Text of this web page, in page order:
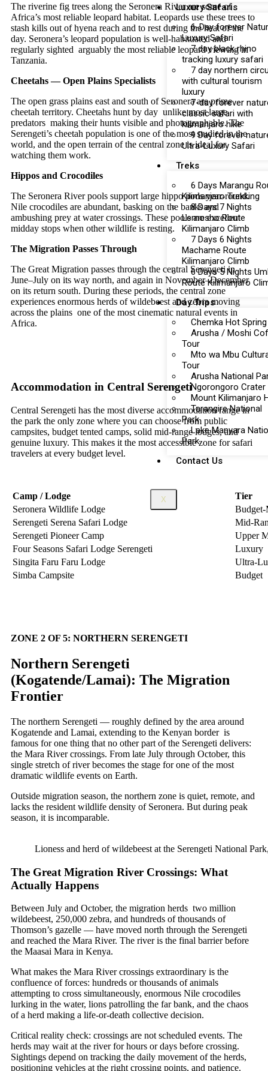
Luxury Safaris
6-Day forever
Luxury Safari
7 day black rhino
tracking luxury safari
7 day northern
with cultural tourism
luxury
7-day forever
classic safari with
kilimanjaro hike
9 Day forever
Ultra-Luxury Safari
Treks
6 Days Marangu
Kilimanjaro Trekking
8 Days 7 Nights
Lemosho Route
Kilimanjaro Climb
7 Days 6 Nights
Machame Route
Kilimanjaro Climb
6 Days 5 Nights
Route Kilimanjaro
Day Trips
Chemka Hot Spring
Arusha / Moshi
Tour
Mto wa Mbu
Tour
Arusha National
Ngorongoro Crater
Mount Kilimanjaro
Tarangire National
Park
Lake Manyara
Park
Contact Us
X
The riverine fig trees along the Seronera River are some of
Africa’s most reliable leopard habitat. Leopards use these trees to
stash kills out of hyena reach and to rest during the heat of the
day. Seronera’s leopard population is well-habituated and
regularly sighted arguably the most reliable leopard viewing in
Tanzania.
Cheetahs — Open Plains Specialists
The open grass plains east and south of Seronera are prime
cheetah territory. Cheetahs hunt by day unlike most large
predators making their hunts visible and photographable. The
Serengeti’s cheetah population is one of the most studied in the
world, and the open terrain of the central zone is ideal for
watching them work.
Hippos and Crocodiles
The Seronera River pools support large hippo pods year-round.
Nile crocodiles are abundant, basking on the banks and
ambushing prey at water crossings. These pools are excellent
midday stops when other wildlife is resting.
The Migration Passes Through
The Great Migration passes through the central Serengeti in
June–July on its way north, and again in November–December
on its return south. During these periods, the central zone
experiences enormous herds of wildebeest and zebra moving
across the plains one of the most cinematic natural events in
Africa.
Accommodation in Central Serengeti
Central Serengeti has the most diverse accommodation range in
the park the only zone where you can choose from public
campsites, budget tented camps, solid mid-range lodges, and
genuine luxury. This makes it the most accessible zone for safari
travelers at every budget level.
Camp / Lodge
Tier
Seronera Wildlife Lodge
Serengeti Serena Safari Lodge
Mid-
Serengeti Pioneer Camp
Upper
Four Seasons Safari Lodge Serengeti
Luxury
Singita Faru Faru Lodge
Ultra-
Simba Campsite
Budget
ZONE 2 OF 5: NORTHERN SERENGETI
Northern Serengeti
(Kogatende/Lamai): The Migration
Frontier
The northern Serengeti — roughly defined by the area around
Kogatende and Lamai, extending to the Kenyan border is
famous for one thing that no other part of the Serengeti delivers:
the Mara River crossings. From late July through October, this
single stretch of river becomes the stage for one of the most
dramatic wildlife events on Earth.
Outside migration season, the northern zone is quiet, remote, and
lacks the resident wildlife density of Seronera. But during peak
season, it is incomparable.
Lioness and herd of wildebeest at the Serengeti National
The Great Migration River Crossings: What
Actually Happens
Between July and October, the migration herds two million
wildebeest, 250,000 zebra, and hundreds of thousands of
Thomson’s gazelle — have moved north through the Serengeti
and reached the Mara River. The river is the final barrier before
the Maasai Mara in Kenya.
What makes the Mara River crossings extraordinary is the
confluence of forces: hundreds or thousands of animals
attempting to cross simultaneously, enormous Nile crocodiles
lurking in the water, lions patrolling the far bank, and the chaos
of a herd making a life-or-death collective decision.
Critical reality check: crossings are not scheduled events. The
herds may wait at the river for hours or days before crossing.
Sightings depend on tracking the daily movement of the herds,
positioning vehicles at the right crossing points, and patience.